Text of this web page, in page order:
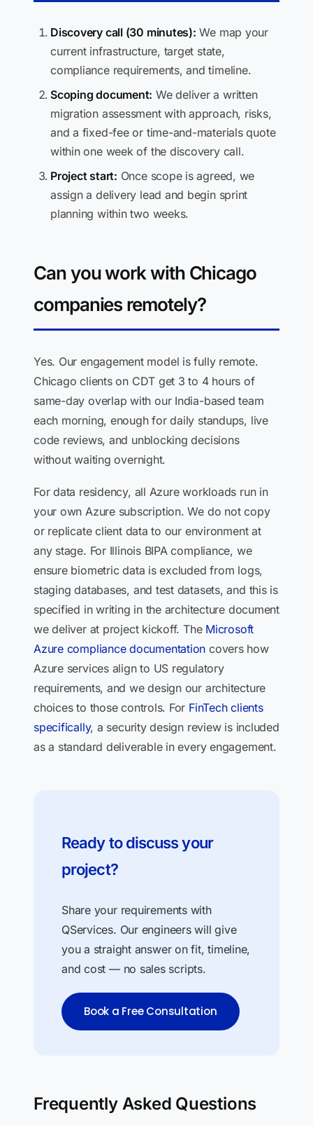
Discovery call (30 minutes): We map your
current infrastructure, target state,
compliance requirements, and timeline.
Scoping document: We deliver a written
migration assessment with approach, risks,
and a fixed-fee or time-and-materials quote
within one week of the discovery call.
Project start: Once scope is agreed, we
assign a delivery lead and begin sprint
planning within two weeks.
Can you work with Chicago
companies remotely?
Yes. Our engagement model is fully remote.
Chicago clients on CDT get 3 to 4 hours of
same-day overlap with our India-based team
each morning, enough for daily standups, live
code reviews, and unblocking decisions
without waiting overnight.
For data residency, all Azure workloads run in
your own Azure subscription. We do not copy
or replicate client data to our environment at
any stage. For Illinois BIPA compliance, we
ensure biometric data is excluded from logs,
staging databases, and test datasets, and this is
specified in writing in the architecture document
we deliver at project kickoff. The Microsoft
Azure compliance documentation covers how
Azure services align to US regulatory
requirements, and we design our architecture
choices to those controls. For FinTech clients
specifically, a security design review is included
as a standard deliverable in every engagement.
Ready to discuss your
project?
Share your requirements with
QServices. Our engineers will give
you a straight answer on fit, timeline,
and cost — no sales scripts.
Book a Free Consultation
Frequently Asked Questions